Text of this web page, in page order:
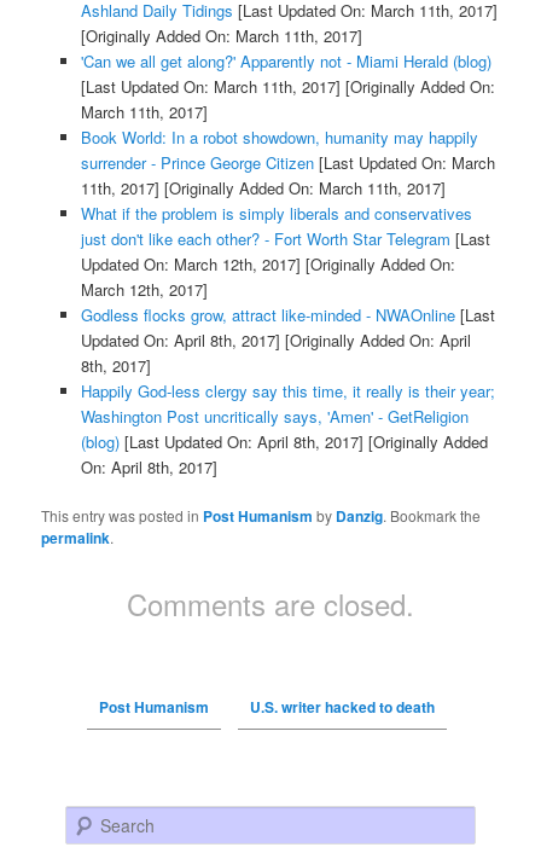
Ashland Daily Tidings [Last Updated On: March 11th, 2017]
[Originally Added On: March 11th, 2017]
'Can we all get along?' Apparently not - Miami Herald (blog)
[Last Updated On: March 11th, 2017] [Originally Added On:
March 11th, 2017]
Book World: In a robot showdown, humanity may happily
surrender - Prince George Citizen[Last Updated On: March
11th, 2017] [Originally Added On: March 11th, 2017]
What if the problem is simply liberals and conservatives
just don't like each other? - Fort Worth Star Telegram [Last
Updated On: March 12th, 2017] [Originally Added On:
March 12th, 2017]
Godless flocks grow, attract like-minded - NWAOnline[Last
Updated On: April 8th, 2017] [Originally Added On: April
8th, 2017]
Happily God-less clergy say this time, it really is their year;
Washington Post uncritically says, 'Amen' - GetReligion
(blog)[Last Updated On: April 8th, 2017] [Originally Added
On: April 8th, 2017]
This entry was posted in Post Humanism by Danzig. Bookmark the
permalink.
Comments are closed.
Post Humanism U.S. writer hacked to death
Search